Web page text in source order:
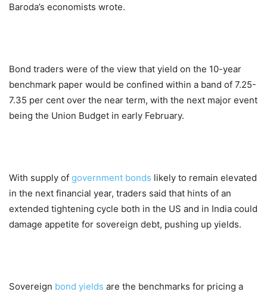
Baroda’s economists wrote.
Bond traders were of the view that yield on the 10-year
benchmark paper would be confined within a band of 7.25-
7.35 per cent over the near term, with the next major event
being the Union Budget in early February.
With supply of government bonds likely to remain elevated
in the next financial year, traders said that hints of an
extended tightening cycle both in the US and in India could
damage appetite for sovereign debt, pushing up yields.
Sovereign bond yields are the benchmarks for pricing a